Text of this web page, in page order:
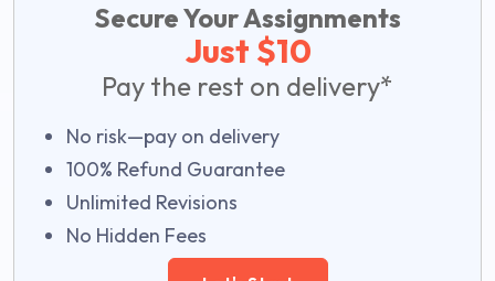
Secure Your Assignments
Just $10
Pay the rest on delivery*
No risk—pay on delivery
100% Refund Guarantee
Unlimited Revisions
No Hidden Fees